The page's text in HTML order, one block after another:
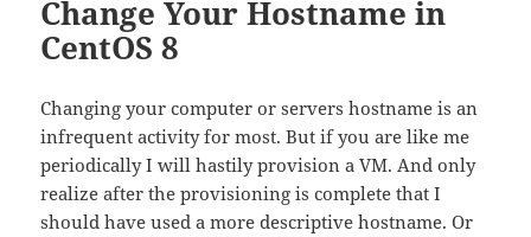
Change Your Hostname in
CentOS 8
Changing your computer or servers hostname is an
infrequent activity for most. But if you are like me
periodically I will hastily provision a VM. And only
realize after the provisioning is complete that I
should have used a more descriptive hostname. Or